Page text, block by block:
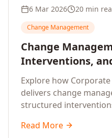
6 Mar 2026 20 min
Change Management
Change
Interventions,
Assessment: A
Enterprise
Explore how
delivers change
structured
through complex
Read More